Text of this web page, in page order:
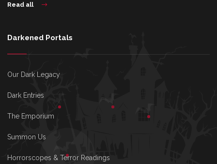
Read all
Darkened Portals
Our Dark Legacy
Dark Entries
The Emporium
Summon Us
Horrorscopes & Terror Readings